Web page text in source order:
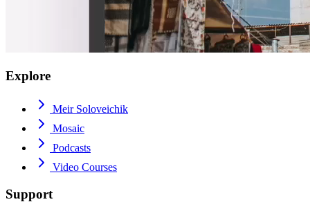
Explore
Meir Soloveichik
Mosaic
Podcasts
Video Courses
Support